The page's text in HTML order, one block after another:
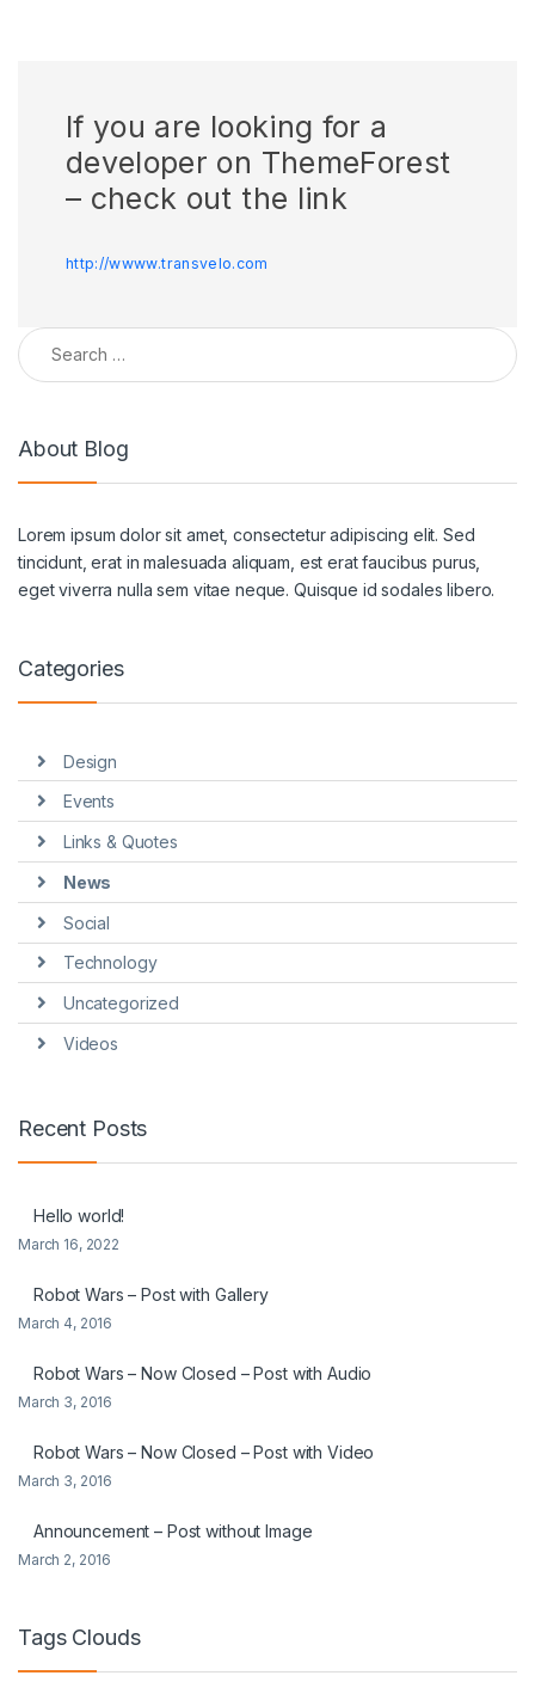
If you are looking for a
developer on ThemeForest
– check out the link
http://wwww.transvelo.com
Search for:
About Blog
Lorem ipsum dolor sit amet, consectetur adipiscing elit. Sed
tincidunt, erat in malesuada aliquam, est erat faucibus purus,
eget viverra nulla sem vitae neque. Quisque id sodales libero.
Categories
Design
Events
Links & Quotes
News
Social
Technology
Uncategorized
Videos
Recent Posts
Hello world!
March 16, 2022
Robot Wars – Post with Gallery
March 4, 2016
Robot Wars – Now Closed – Post with Audio
March 3, 2016
Robot Wars – Now Closed – Post with Video
March 3, 2016
Announcement – Post without Image
March 2, 2016
Tags Clouds